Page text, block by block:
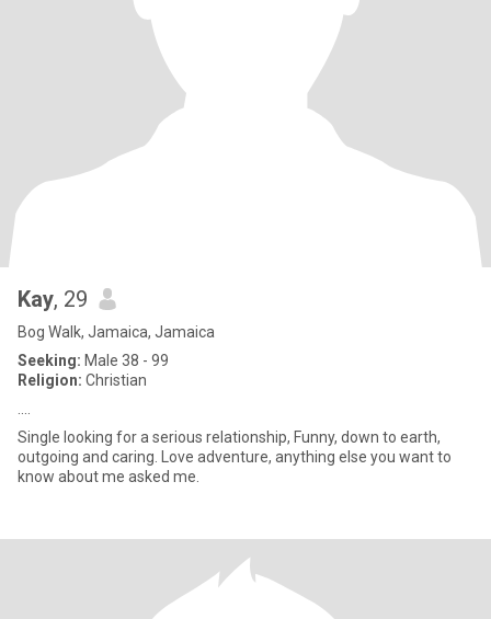
Kay, 29
Bog Walk, Jamaica, Jamaica
Seeking: Male 38 - 99
Religion: Christian
Single looking for a serious relationship, Funny, down to earth,
outgoing and caring. Love adventure, anything else you want to
know about me asked me.